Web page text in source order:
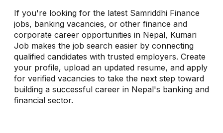
If you're looking for the latest Samriddhi Finance
jobs, banking vacancies, or other finance and
corporate career opportunities in Nepal, Kumari
Job makes the job search easier by connecting
qualified candidates with trusted employers. Create
your profile, upload an updated resume, and apply
for verified vacancies to take the next step toward
building a successful career in Nepal's banking and
financial sector.